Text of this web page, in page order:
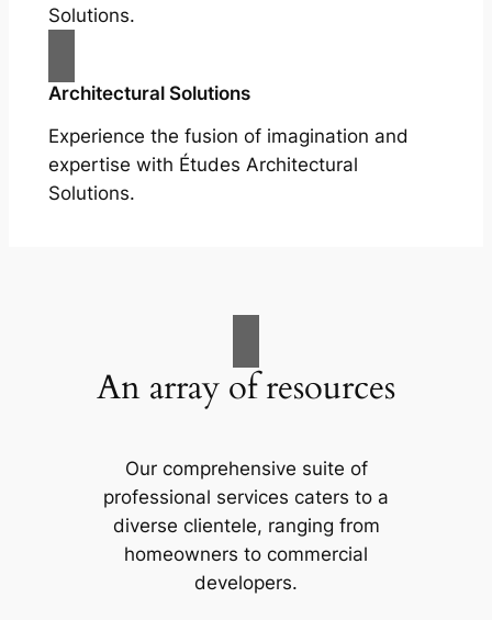
Solutions.
Architectural Solutions
Experience the fusion of imagination and
expertise with Études Architectural
Solutions.
An array of resources
Our comprehensive suite of
professional services caters to a
diverse clientele, ranging from
homeowners to commercial
developers.